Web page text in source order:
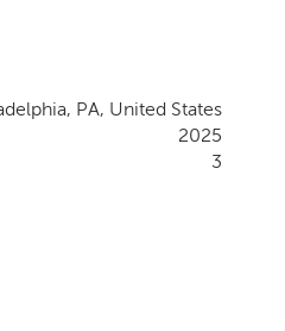
PA, United States
2025
3